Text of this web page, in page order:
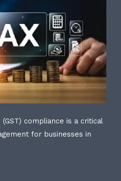
compliance is a critical
for businesses in